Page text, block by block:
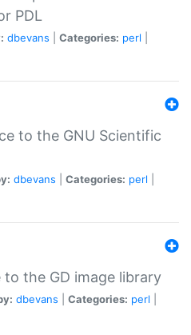
PDL
dbevans Categories: perl
to the GNU Scientific
dbevans Categories: perl
to the GD image library
dbevans Categories: perl